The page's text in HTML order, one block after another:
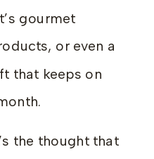
gourmet
or even a
that keeps on
the thought that